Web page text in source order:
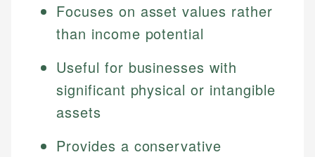
Focuses on asset values rather
than income potential
Useful for businesses with
significant physical or intangible
assets
Provides a conservative